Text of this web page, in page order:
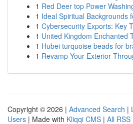
1 Red Deer top Power
1 Ideal Spiritual Backgrounds
1 Cybersecurity Exports: Key
1 United Kingdom Enchanted
1 Hubei turquoise beads for
1 Revamp Your Exterior
Copyright © 2026 | Advanced Search |
Users | Made with Kliqqi CMS | All